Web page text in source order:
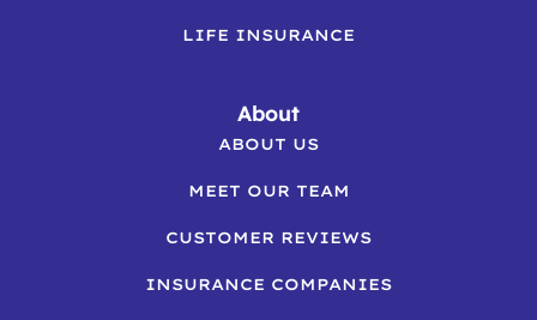
LIFE INSURANCE
About
ABOUT US
MEET OUR TEAM
CUSTOMER REVIEWS
INSURANCE COMPANIES